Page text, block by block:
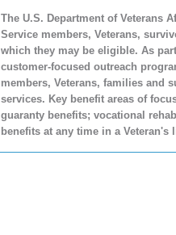
The U.S. Department of Veterans
Service members, Veterans,
which they may be eligible. As
customer-focused outreach
members, Veterans, families and
services. Key benefit areas of
guaranty benefits; vocational
benefits at any time in a